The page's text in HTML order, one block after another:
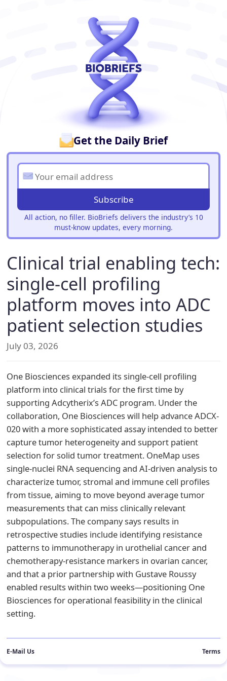
Get the Daily Brief
Subscribe
All action, no filler. BioBriefs delivers the industry’s 10
must-know updates, every morning.
Clinical trial enabling tech:
single-cell profiling
platform moves into ADC
patient selection studies
July 03, 2026
One Biosciences expanded its single-cell profiling
platform into clinical trials for the first time by
supporting Adcytherix’s ADC program. Under the
collaboration, One Biosciences will help advance ADCX-
020 with a more sophisticated assay intended to better
capture tumor heterogeneity and support patient
selection for solid tumor treatment. OneMap uses
single-nuclei RNA sequencing and AI-driven analysis to
characterize tumor, stromal and immune cell profiles
from tissue, aiming to move beyond average tumor
measurements that can miss clinically relevant
subpopulations. The company says results in
retrospective studies include identifying resistance
patterns to immunotherapy in urothelial cancer and
chemotherapy-resistance markers in ovarian cancer,
and that a prior partnership with Gustave Roussy
enabled results within two weeks—positioning One
Biosciences for operational feasibility in the clinical
setting.
E-Mail Us Terms